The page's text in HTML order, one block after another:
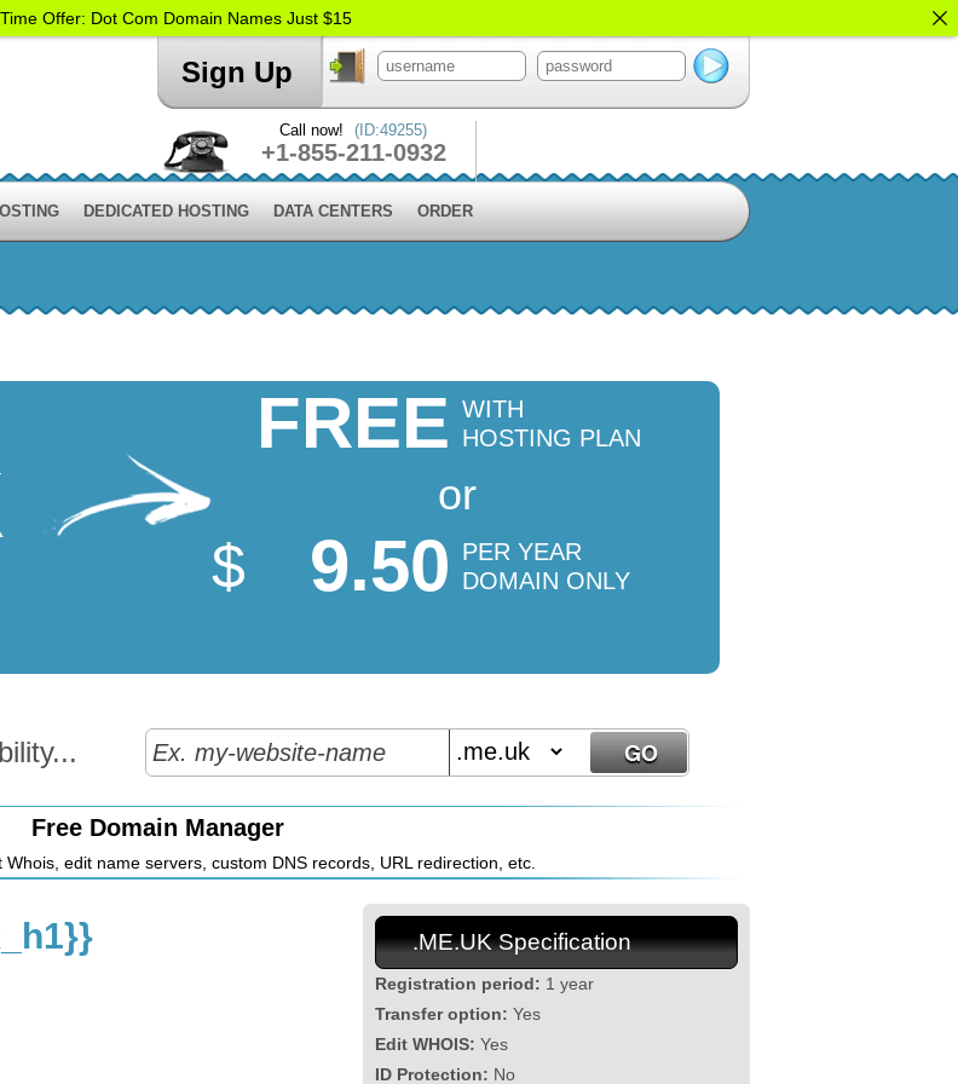
Sign Up
Call now! (ID:49255)
+1-855-211-0932
DEDICATED HOSTING DATA CENTERS ORDER
FREE WITH
HOSTING PLAN
or
$ 9.50 PER YEAR
DOMAIN ONLY
Free Domain Manager
edit name servers, custom DNS records, URL redirection, etc.
.ME.UK Specification
Registration period: 1 year
Transfer option: Yes
Edit WHOIS: Yes
ID Protection: No
Offer: Dot Com Domain Names Just $15